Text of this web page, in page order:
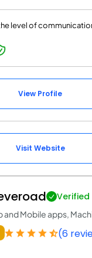
level of
View Profile
Visit Website
Verified
and Mobile apps,
(6